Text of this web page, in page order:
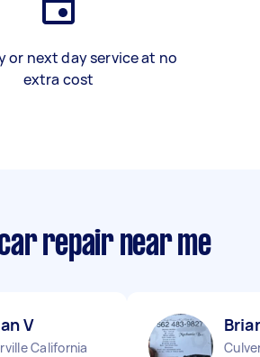
or next day service at no
extra cost
repair near me
V
California